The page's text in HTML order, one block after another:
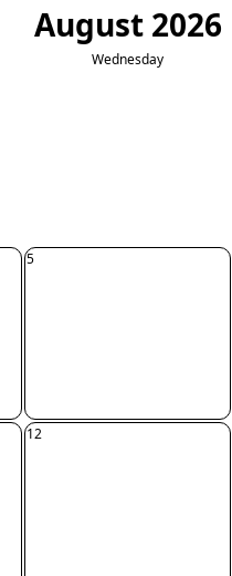
August 2026
Wednesday
5
12